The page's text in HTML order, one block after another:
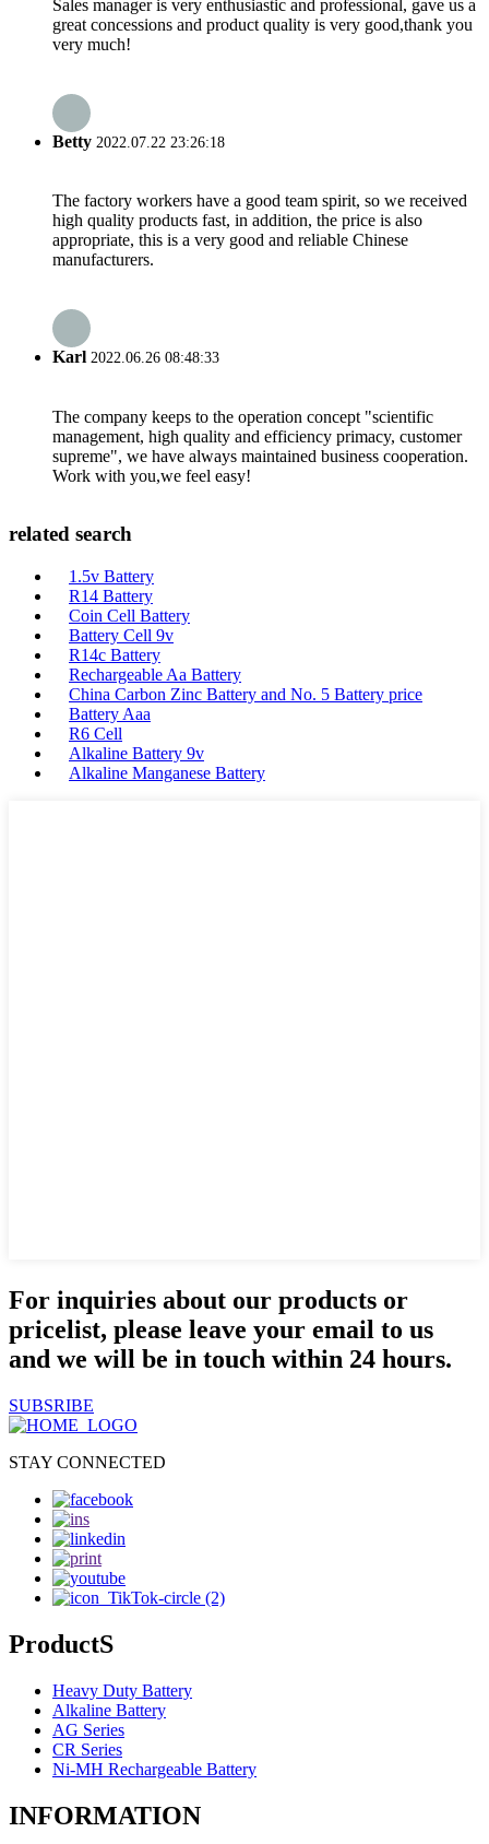
Sales manager is very enthusiastic and professional, gave us a
great concessions and product quality is very good,thank you
very much!
Betty 2022.07.22 23:26:18
The factory workers have a good team spirit, so we received
high quality products fast, in addition, the price is also
appropriate, this is a very good and reliable Chinese
manufacturers.
Karl 2022.06.26 08:48:33
The company keeps to the operation concept "scientific
management, high quality and efficiency primacy, customer
supreme", we have always maintained business cooperation.
Work with you,we feel easy!
related search
1.5v Battery
R14 Battery
Coin Cell Battery
Battery Cell 9v
R14c Battery
Rechargeable Aa Battery
China Carbon Zinc Battery and No. 5 Battery price
Battery Aaa
R6 Cell
Alkaline Battery 9v
Alkaline Manganese Battery
For inquiries about our products or
pricelist, please leave your email to us
and we will be in touch within 24 hours.
SUBSRIBE
STAY CONNECTED
ProductS
Heavy Duty Battery
Alkaline Battery
AG Series
CR Series
Ni-MH Rechargeable Battery
INFORMATION